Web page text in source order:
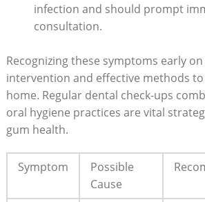
infection and should prompt
consultation.
Recognizing these symptoms early
intervention and effective methods
home. Regular dental check-ups
oral hygiene practices are vital
gum health.
Symptom
Possible
Cause